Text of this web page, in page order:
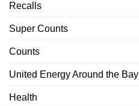
Recalls
Super Counts
Counts
United Energy Around the Bay
Health